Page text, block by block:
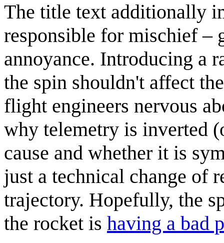
The title text additionally
responsible for mischief –
annoyance. Introducing a
the spin shouldn't affect
flight engineers nervous
why telemetry is inverted
cause and whether it is
just a technical change of
trajectory. Hopefully, the
the rocket is having a bad